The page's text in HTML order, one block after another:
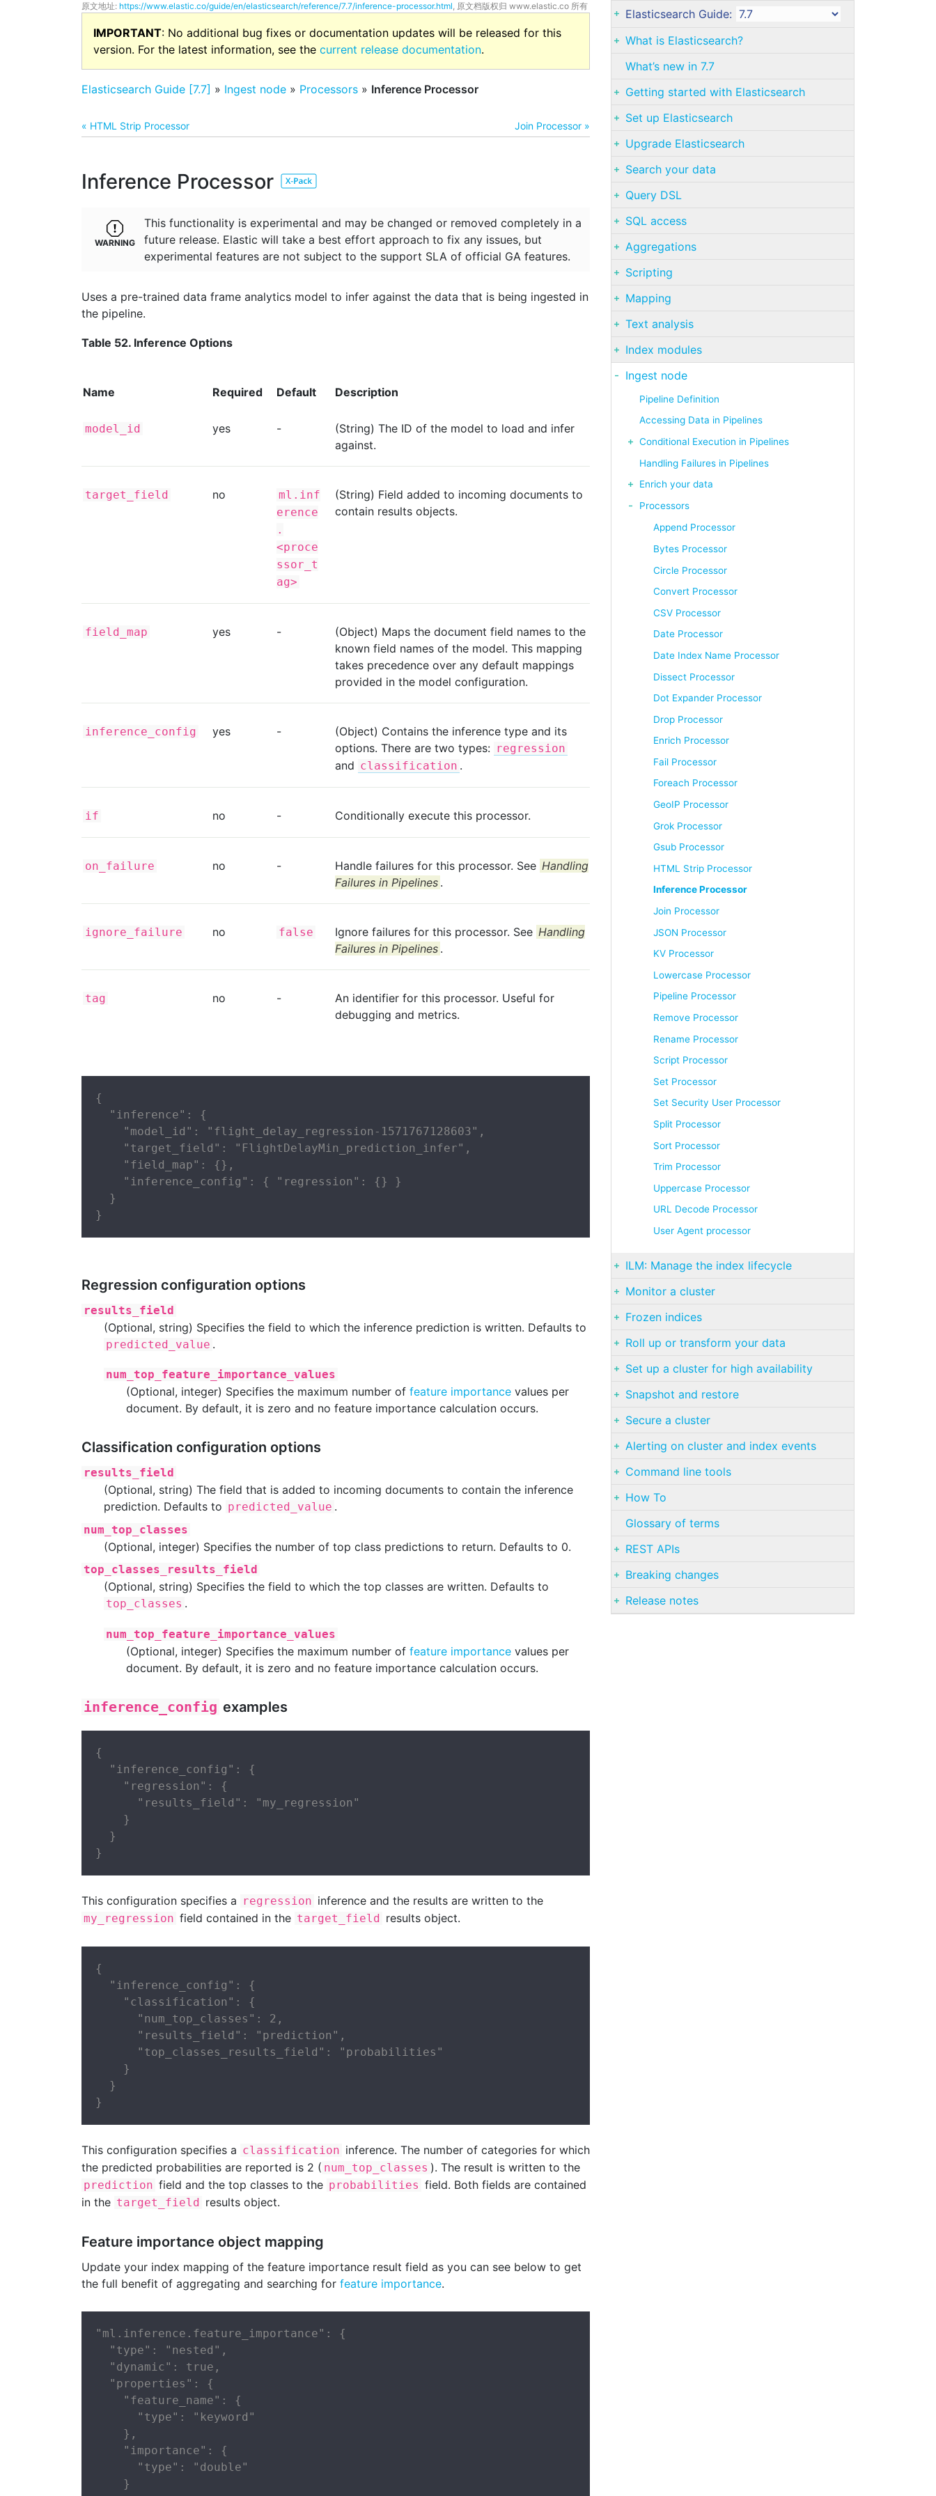
原文地址: https://www.elastic.co/guide/en/elasticsearch/reference/7.7/inference-processor.html, 原文档版权归 www.elastic.co 所有
IMPORTANT: No additional bug fixes or documentation updates will be released for this
version. For the latest information, see the current release documentation.
Elasticsearch Guide [7.7] » Ingest node » Processors » Inference Processor
« HTML Strip Processor Join Processor »
Inference Processor
This functionality is experimental and may be changed or removed completely in a
future release. Elastic will take a best effort approach to fix any issues, but
experimental features are not subject to the support SLA of official GA features.
Uses a pre-trained data frame analytics model to infer against the data that is being ingested in
the pipeline.
Table 52. Inference Options
Name Required Default Description
model_id yes -
(String) The ID of the model to load and infer
against.
target_field no
ml.inf
erence
.
<proce
ssor_t
ag>
(String) Field added to incoming documents to
contain results objects.
field_map yes -
(Object) Maps the document field names to the
known field names of the model. This mapping
takes precedence over any default mappings
provided in the model configuration.
inference_config yes -
(Object) Contains the inference type and its
options. There are two types: regression
and classification .
if no - Conditionally execute this processor.
on_failure no - Handle failures for this processor. See Handling
Failures in Pipelines .
ignore_failure no false Ignore failures for this processor. See Handling
Failures in Pipelines .
tag no -
An identifier for this processor. Useful for
debugging and metrics.
{
  "inference": {
    "model_id": "flight_delay_regression-1571767128603",
    "target_field": "FlightDelayMin_prediction_infer",
    "field_map": {},
    "inference_config": { "regression": {} }
  }
}
Regression configuration options
results_field
(Optional, string) Specifies the field to which the inference prediction is written. Defaults to
predicted_value .
num_top_feature_importance_values
(Optional, integer) Specifies the maximum number of feature importance values per
document. By default, it is zero and no feature importance calculation occurs.
Classification configuration options
results_field
(Optional, string) The field that is added to incoming documents to contain the inference
prediction. Defaults to predicted_value .
num_top_classes
(Optional, integer) Specifies the number of top class predictions to return. Defaults to 0.
top_classes_results_field
(Optional, string) Specifies the field to which the top classes are written. Defaults to
top_classes .
num_top_feature_importance_values
(Optional, integer) Specifies the maximum number of feature importance values per
document. By default, it is zero and no feature importance calculation occurs.
inference_config examples
{
  "inference_config": {
    "regression": {
      "results_field": "my_regression"
    }
  }
}
This configuration specifies a regression inference and the results are written to the
my_regression field contained in the target_field results object.
{
  "inference_config": {
    "classification": {
      "num_top_classes": 2,
      "results_field": "prediction",
      "top_classes_results_field": "probabilities"
    }
  }
}
This configuration specifies a classification inference. The number of categories for which
the predicted probabilities are reported is 2 ( num_top_classes ). The result is written to the
prediction field and the top classes to the probabilities field. Both fields are contained
in the target_field results object.
Feature importance object mapping
Update your index mapping of the feature importance result field as you can see below to get
the full benefit of aggregating and searching for feature importance.
"ml.inference.feature_importance": {
  "type": "nested",
  "dynamic": true,
  "properties": {
    "feature_name": {
      "type": "keyword"
    },
    "importance": {
      "type": "double"
    }
Elasticsearch Guide:
What is Elasticsearch?
What’s new in 7.7
Getting started with Elasticsearch
Set up Elasticsearch
Upgrade Elasticsearch
Search your data
Query DSL
SQL access
Aggregations
Scripting
Mapping
Text analysis
Index modules
Ingest node
Pipeline Definition
Accessing Data in Pipelines
Conditional Execution in Pipelines
Handling Failures in Pipelines
Enrich your data
Processors
Append Processor
Bytes Processor
Circle Processor
Convert Processor
CSV Processor
Date Processor
Date Index Name Processor
Dissect Processor
Dot Expander Processor
Drop Processor
Enrich Processor
Fail Processor
Foreach Processor
GeoIP Processor
Grok Processor
Gsub Processor
HTML Strip Processor
Inference Processor
Join Processor
JSON Processor
KV Processor
Lowercase Processor
Pipeline Processor
Remove Processor
Rename Processor
Script Processor
Set Processor
Set Security User Processor
Split Processor
Sort Processor
Trim Processor
Uppercase Processor
URL Decode Processor
User Agent processor
ILM: Manage the index lifecycle
Monitor a cluster
Frozen indices
Roll up or transform your data
Set up a cluster for high availability
Snapshot and restore
Secure a cluster
Alerting on cluster and index events
Command line tools
How To
Glossary of terms
REST APIs
Breaking changes
Release notes